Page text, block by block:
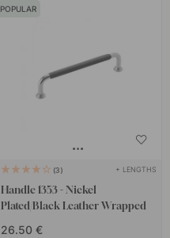
POPULAR
3 + LENGTHS
Handle 1353 - Nickel
Plated/Black Leather Wrapped
26.50 €